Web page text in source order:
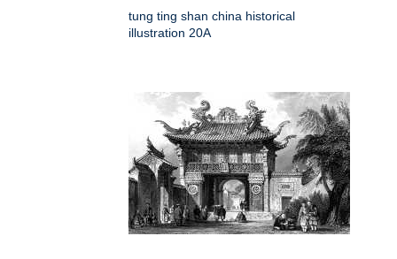
tung ting shan china historical
illustration 20A